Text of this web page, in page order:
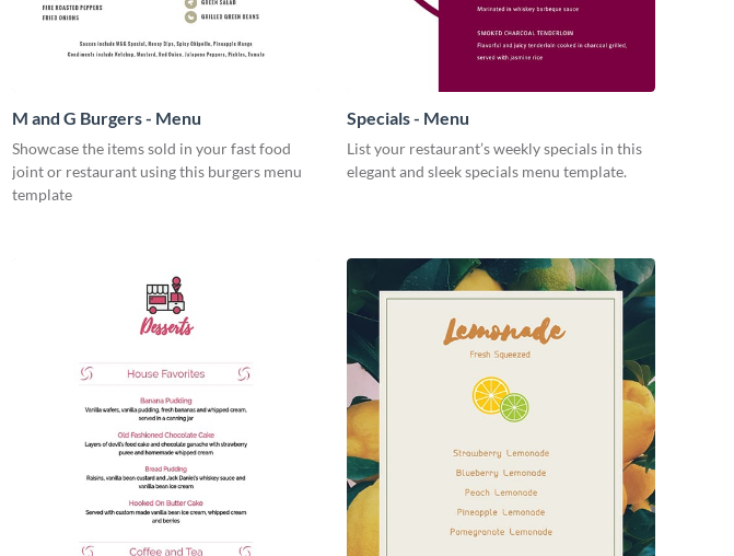
M and G Burgers - Menu
Showcase the items sold in your fast food
joint or restaurant using this burgers menu
template
Specials - Menu
List your restaurant’s weekly specials in this
elegant and sleek specials menu template.